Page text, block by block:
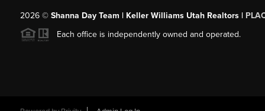
2026© Shanna Day Team | Keller Williams Utah Realtors |
Each office is independently owned and operated.